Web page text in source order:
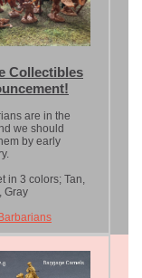
Collectibles
are in the
we should
by early
in 3 colors; Tan,
Gray
Barbarians